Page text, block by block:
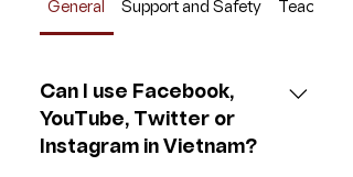
General Support and Safety Teach for
Can I use Facebook,
YouTube, Twitter or
Instagram in Vietnam?